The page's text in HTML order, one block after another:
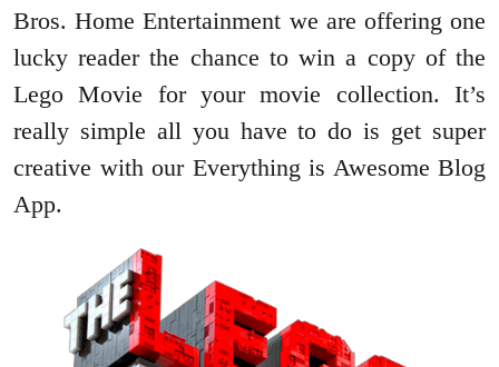
Bros. Home Entertainment we are offering one
lucky reader the chance to win a copy of the
Lego Movie for your movie collection. It’s
really simple all you have to do is get super
creative with our Everything is Awesome Blog
App.